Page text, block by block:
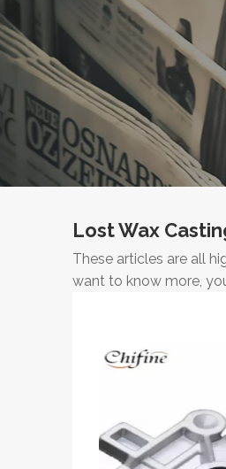
Lost Wax
These articles are all
want to know more,